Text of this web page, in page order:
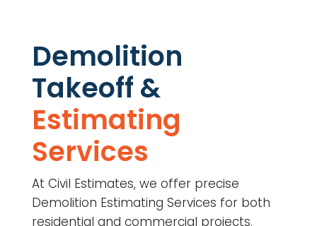
Demolition
Takeoff &
Estimating
Services
At Civil Estimates, we offer precise
Demolition Estimating Services for both
residential and commercial projects.